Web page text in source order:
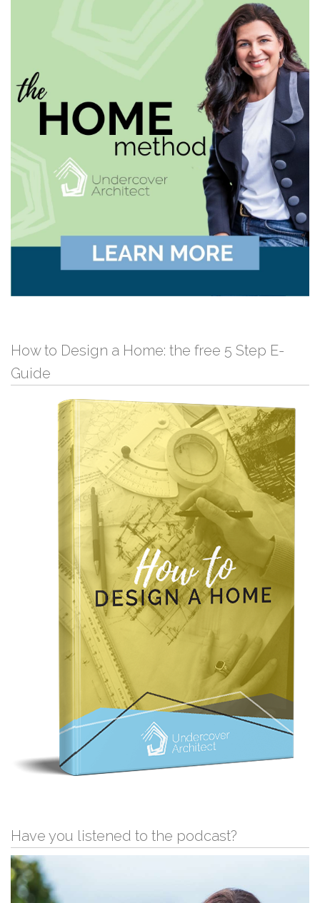
How to Design a Home: the free 5 Step E-
Guide
Have you listened to the podcast?